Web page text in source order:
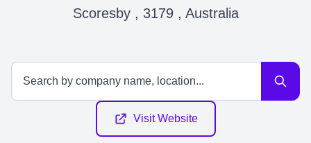
Scoresby , 3179 , Australia
Visit Website